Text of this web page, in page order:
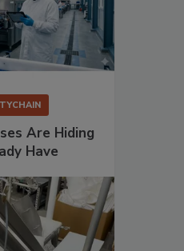
Are Hiding
Have